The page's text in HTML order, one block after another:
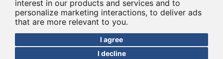
interest in our products and services and to
personalize marketing interactions, to deliver ads
that are more relevant to you.
I agree
I decline
© Copyright 2026 - All rights reserved Spineway
by ASB DIGITAL